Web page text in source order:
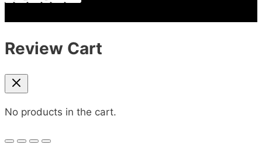
Review Cart
No products in the cart.